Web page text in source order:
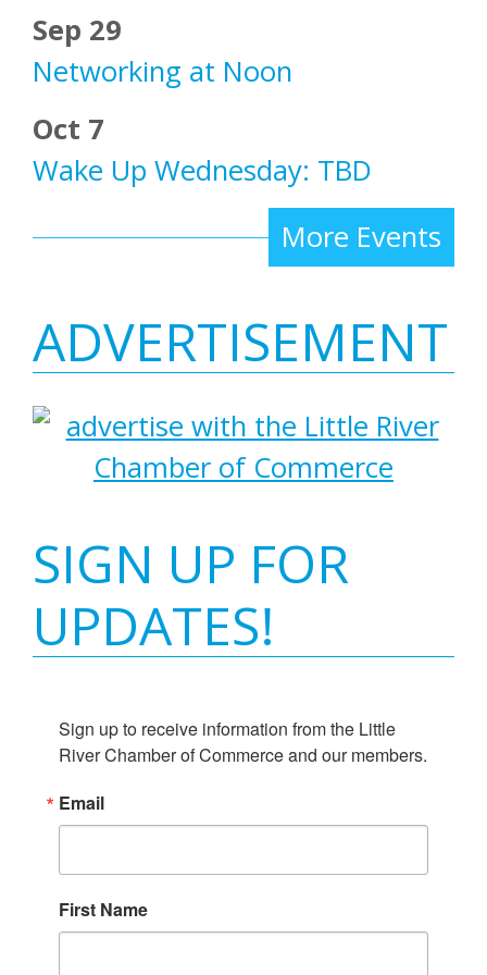
Sep 29
Networking at Noon
Oct 7
Wake Up Wednesday: TBD
More Events
ADVERTISEMENT
SIGN UP FOR
UPDATES!
Sign up to receive information from the Little
River Chamber of Commerce and our members.
Email
First Name